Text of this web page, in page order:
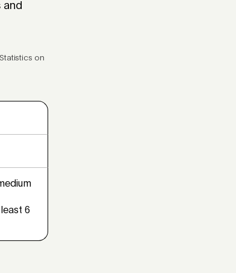
and
on
6